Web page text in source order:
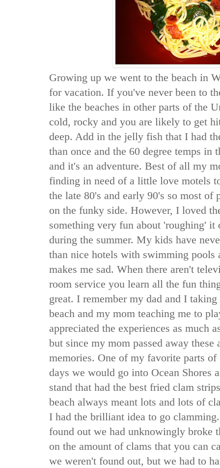
Growing up we went to the beach in
for vacation. If you've never been to
like the beaches in other parts of the
cold, rocky and you are likely to get
deep. Add in the jelly fish that I had
than once and the 60 degree temps in
and it's an adventure. Best of all my
finding in need of a little love motels
the late 80's and early 90's so most of
on the funky side. However, I loved
something very fun about 'roughing' it
during the summer. My kids have
than nice hotels with swimming
makes me sad. When there aren't
room service you learn all the fun
great. I remember my dad and I
beach and my mom teaching me to
appreciated the experiences as much
but since my mom passed away
memories. One of my favorite parts
days we would go into Ocean Shores
stand that had the best fried clam
beach always meant lots and lots of
I had the brilliant idea to go
found out we had unknowingly broke
on the amount of clams that you can
we weren't found out, but we had to